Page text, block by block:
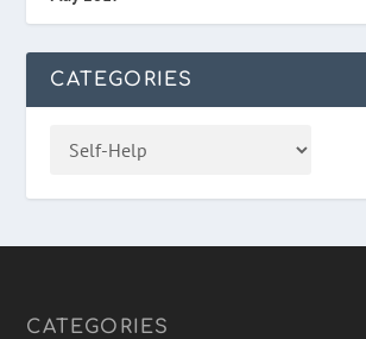
CATEGORIES
CATEGORIES